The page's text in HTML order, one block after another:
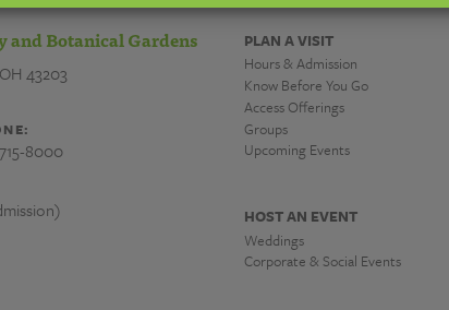
Botanical Gardens
43203
8000
PLAN A VISIT
Hours & Admission
Know Before You Go
Access Offerings
Groups
Upcoming Events
HOST AN EVENT
Weddings
Corporate & Social Events